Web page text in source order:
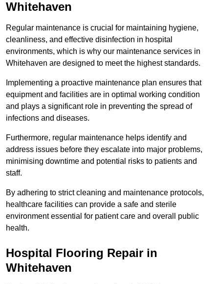
Whitehaven
Regular maintenance is crucial for maintaining hygiene,
cleanliness, and effective disinfection in hospital
environments, which is why our maintenance services in
Whitehaven are designed to meet the highest standards.
Implementing a proactive maintenance plan ensures that
equipment and facilities are in optimal working condition
and plays a significant role in preventing the spread of
infections and diseases.
Furthermore, regular maintenance helps identify and
address issues before they escalate into major problems,
minimising downtime and potential risks to patients and
staff.
By adhering to strict cleaning and maintenance protocols,
healthcare facilities can provide a safe and sterile
environment essential for patient care and overall public
health.
Hospital Flooring Repair in
Whitehaven